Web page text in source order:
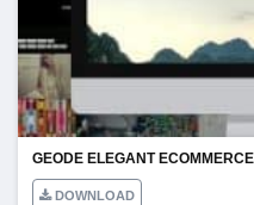
GEODE ELEGANT
DOWNLOAD